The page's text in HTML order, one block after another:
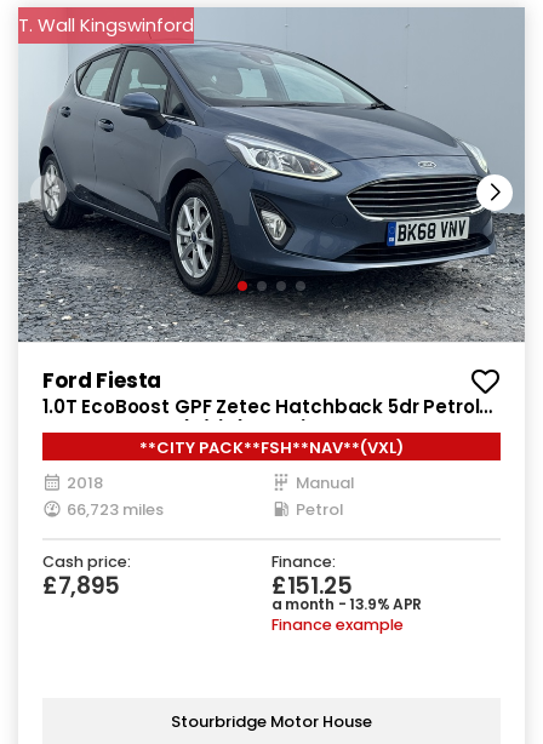
T. Wall Kingswinford
Ford Fiesta
1.0T EcoBoost GPF Zetec Hatchback 5dr Petrol
Manual Euro 6 (s/s) (100 ps)
**CITY PACK**FSH**NAV**(VXL)
2018
Manual
66,723 miles
Petrol
Cash price:
£7,895
Finance:
£151.25
a month - 13.9% APR
Finance example
Stourbridge Motor House